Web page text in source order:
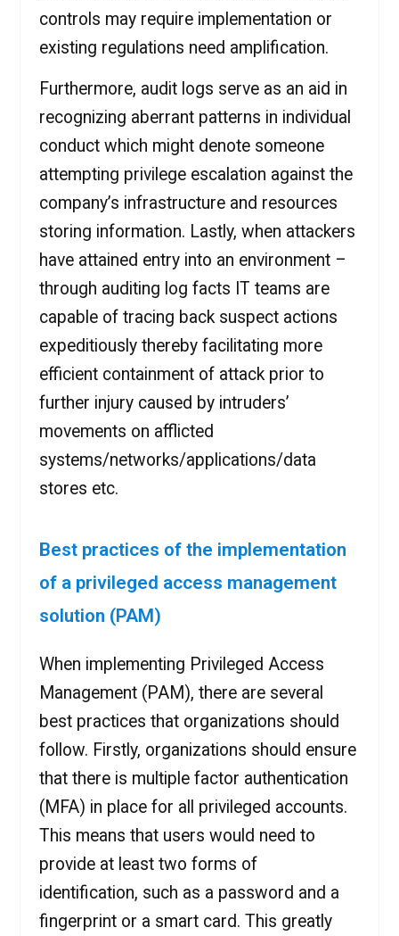
controls may require implementation or
existing regulations need amplification.
Furthermore, audit logs serve as an aid in
recognizing aberrant patterns in individual
conduct which might denote someone
attempting privilege escalation against the
company’s infrastructure and resources
storing information. Lastly, when attackers
have attained entry into an environment –
through auditing log facts IT teams are
capable of tracing back suspect actions
expeditiously thereby facilitating more
efficient containment of attack prior to
further injury caused by intruders’
movements on afflicted
systems/networks/applications/data
stores etc.
Best practices of the implementation
of a privileged access management
solution (PAM)
When implementing Privileged Access
Management (PAM), there are several
best practices that organizations should
follow. Firstly, organizations should ensure
that there is multiple factor authentication
(MFA) in place for all privileged accounts.
This means that users would need to
provide at least two forms of
identification, such as a password and a
fingerprint or a smart card. This greatly